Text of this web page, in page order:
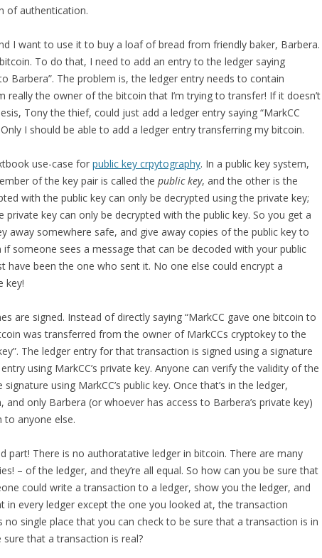
of authentication.
I want to use it to buy a loaf of bread from friendly baker, Barbera.
To do that, I need to add an entry to the ledger saying
Barbera”. The problem is, the ledger entry needs to contain
really the owner of the bitcoin that I’m trying to transfer! If it doesn’t
Tony the thief, could just add a ledger entry saying “MarkCC
I should be able to add a ledger entry transferring my bitcoin.
use-case for public key crpytography. In a public key system,
of the key pair is called the public key, and the other is the
with the public key can only be decrypted using the private key;
private key can only be decrypted with the public key. So you get a
away somewhere safe, and give away copies of the public key to
someone sees a message that can be decoded with your public
have been the one who sent it. No one else could encrypt a
key!
are signed. Instead of directly saying “MarkCC gave one bitcoin to
was transferred from the owner of MarkCCs cryptokey to the
The ledger entry for that transaction is signed using a signature
using MarkCC’s private key. Anyone can verify the validity of the
using MarkCC’s public key. Once that’s in the ledger,
only Barbera (or whoever has access to Barbera’s private key)
anyone else.
part! There is no authoratative ledger in bitcoin. There are many
– of the ledger, and they’re all equal. So how can you be sure that
could write a transaction to a ledger, show you the ledger, and
in every ledger except the one you looked at, the transaction
no single place that you can check to be sure that a transaction is in
that a transaction is real?